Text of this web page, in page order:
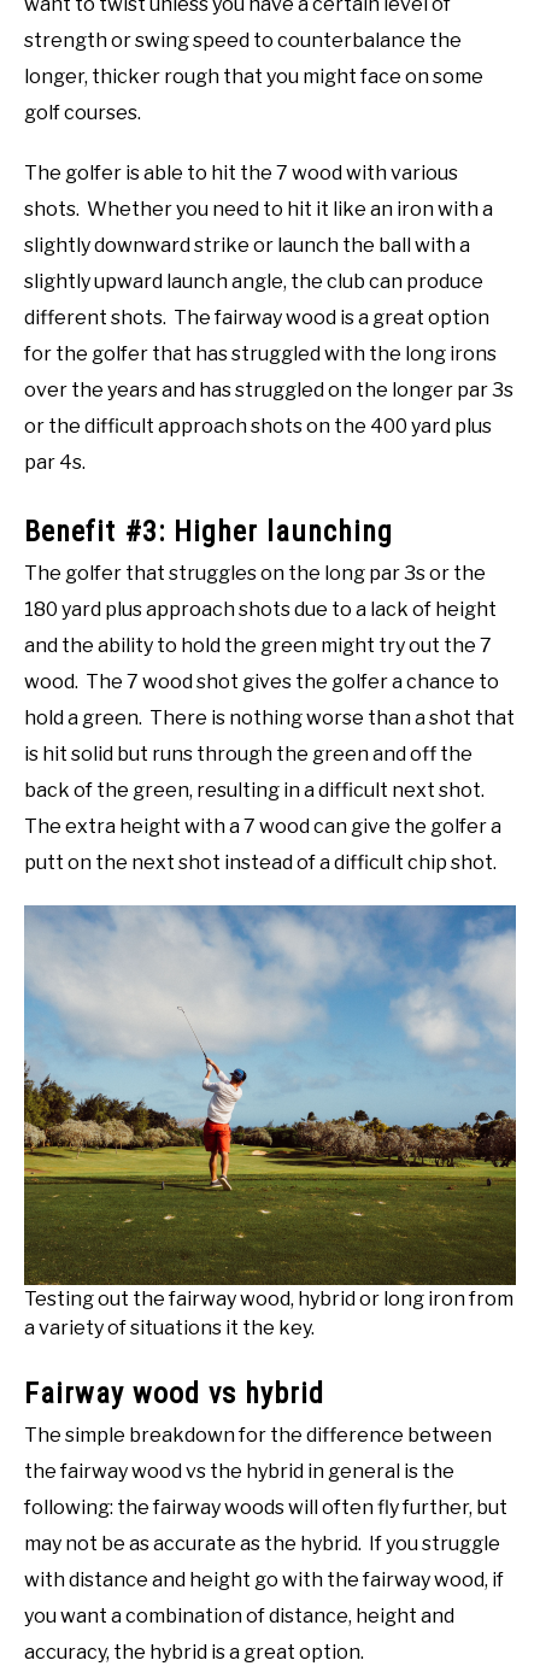
strength or swing speed to counterbalance the
longer, thicker rough that you might face on some
golf courses.
The golfer is able to hit the 7 wood with various
shots. Whether you need to hit it like an iron with a
slightly downward strike or launch the ball with a
slightly upward launch angle, the club can produce
different shots. The fairway wood is a great option
for the golfer that has struggled with the long irons
over the years and has struggled on the longer par 3s
or the difficult approach shots on the 400 yard plus
par 4s.
Benefit #3: Higher launching
The golfer that struggles on the long par 3s or the
180 yard plus approach shots due to a lack of height
and the ability to hold the green might try out the 7
wood. The 7 wood shot gives the golfer a chance to
hold a green. There is nothing worse than a shot that
is hit solid but runs through the green and off the
back of the green, resulting in a difficult next shot.
The extra height with a 7 wood can give the golfer a
putt on the next shot instead of a difficult chip shot.
Testing out the fairway wood, hybrid or long iron from
a variety of situations it the key.
Fairway wood vs hybrid
The simple breakdown for the difference between
the fairway wood vs the hybrid in general is the
following: the fairway woods will often fly further, but
may not be as accurate as the hybrid. If you struggle
with distance and height go with the fairway wood, if
you want a combination of distance, height and
accuracy, the hybrid is a great option.